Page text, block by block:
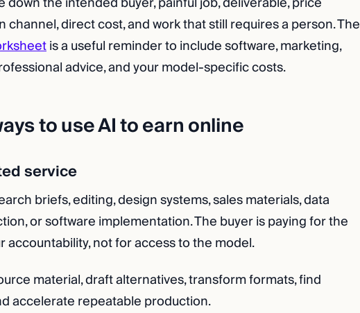
channel, direct cost, and work that still requires a person. The
is a useful reminder to include software, marketing,
advice, and your model-specific costs.
to use AI to earn online
service
briefs, editing, design systems, sales materials, data
or software implementation. The buyer is paying for the
accountability, not for access to the model.
material, draft alternatives, transform formats, find
accelerate repeatable production.